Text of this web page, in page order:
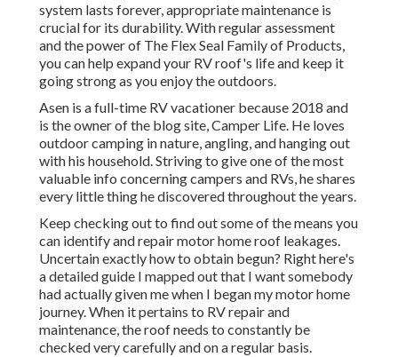
system lasts forever, appropriate maintenance is
crucial for its durability. With regular assessment
and the power of The Flex Seal Family of Products,
you can help expand your RV roof's life and keep it
going strong as you enjoy the outdoors.
Asen is a full-time RV vacationer because 2018 and
is the owner of the blog site,Camper Life. He loves
outdoor camping in nature, angling, and hanging out
with his household. Striving to give one of the most
valuable info concerning campers and RVs, he shares
every little thing he discovered throughout the years.
Keep checking out to find out some of the means you
can identify andrepair motor home roof leakages.
Uncertain exactly how to obtain begun? Right here's
a detailed guide I mapped out that I want somebody
had actually given me when I began my motor home
journey. When it pertains to RV repair and
maintenance, the roof needs to constantly be
checked very carefully and on a regular basis.